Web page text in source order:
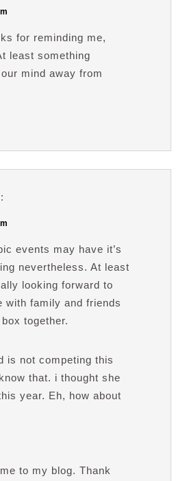
for reminding me,
least something
mind away from
events may have it’s
nevertheless. At least
looking forward to
with family and friends
together.
is not competing this
that. i thought she
year. Eh, how about
to my blog. Thank